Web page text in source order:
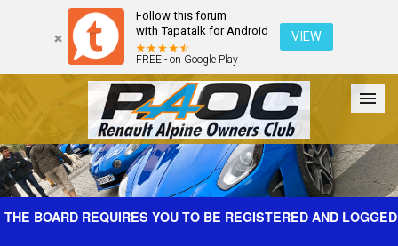
Follow this forum
with Tapatalk for Android
FREE - on Google Play
VIEW
Forum The Cars The Club Galleries Register
THE BOARD REQUIRES YOU TO BE REGISTERED AND LOGGED